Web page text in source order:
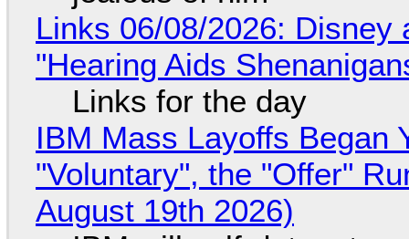
Links 06/08/2026: Disney
"Hearing Aids
Links for the day
IBM Mass Layoffs Began
"Voluntary", the "Offer"
August 19th 2026)